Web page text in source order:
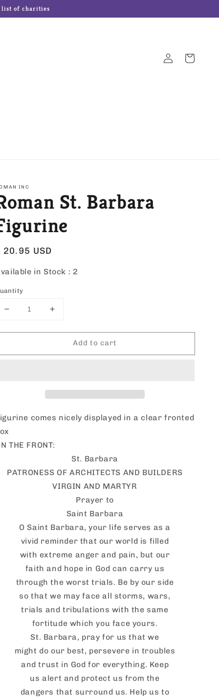
list of charities
Log
in
Cart
INC
St. Barbara
20.95 USD
in Stock : 2
Decrease
for
St.
Increase
for
Roman
St.
Add to cart
comes nicely displayed in a clear fronted
THE FRONT:
St. Barbara
PATRONESS OF ARCHITECTS AND BUILDERS
VIRGIN AND MARTYR
Prayer to
Saint Barbara
O Saint Barbara, your life serves as a
vivid reminder that our world is filled
with extreme anger and pain, but our
faith and hope in God can carry us
through the worst trials. Be by our side
so that we may face all storms, wars,
trials and tribulations with the same
fortitude which you face yours.
St. Barbara, pray for us that we
might do our best, persevere in troubles
and trust in God for everything. Keep
us alert and protect us from the
dangers that surround us. Help us to